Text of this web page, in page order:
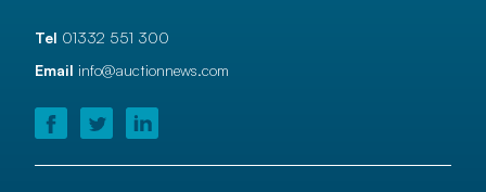
Tel 01332 551 300
Email info@auctionnews.com